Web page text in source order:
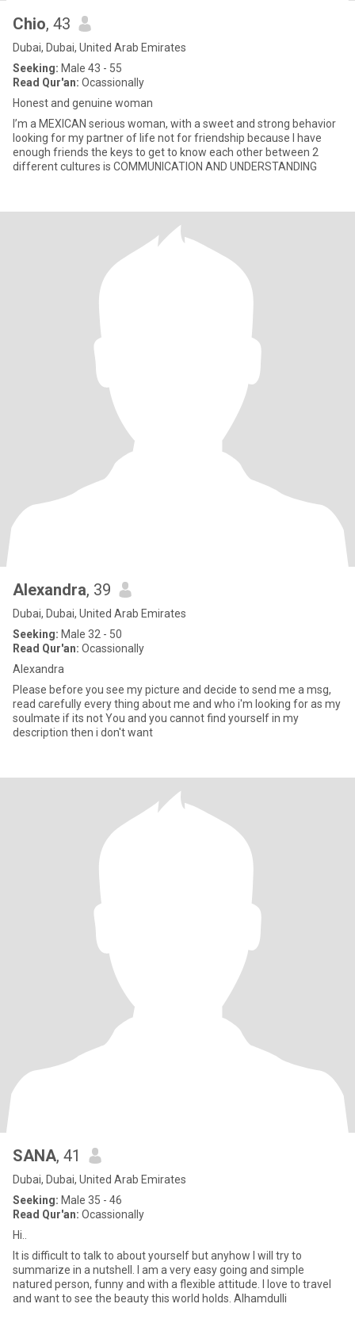
Chio, 43
Dubai, Dubai, United Arab Emirates
Seeking: Male 43 - 55
Read Qur'an: Ocassionally
Honest and genuine woman
I’m a MEXICAN serious woman, with a sweet and strong behavior
looking for my partner of life not for friendship because I have
enough friends the keys to get to know each other between 2
different cultures is COMMUNICATION AND UNDERSTANDING
Alexandra, 39
Dubai, Dubai, United Arab Emirates
Seeking: Male 32 - 50
Read Qur'an: Ocassionally
Alexandra
Please before you see my picture and decide to send me a msg,
read carefully every thing about me and who i'm looking for as my
soulmate if its not You and you cannot find yourself in my
description then i don't want
SANA, 41
Dubai, Dubai, United Arab Emirates
Seeking: Male 35 - 46
Read Qur'an: Ocassionally
Hi..
It is difficult to talk to about yourself but anyhow I will try to
summarize in a nutshell. I am a very easy going and simple
natured person, funny and with a flexible attitude. I love to travel
and want to see the beauty this world holds. Alhamdulli